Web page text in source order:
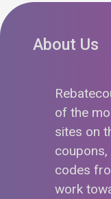
About Us
of the
sites on
codes
work